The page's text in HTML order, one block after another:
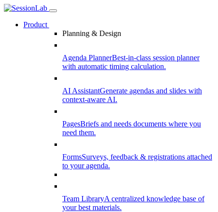
Product
Planning & Design
Agenda PlannerBest-in-class session planner
with automatic timing calculation.
AI AssistantGenerate agendas and slides with
context-aware AI.
PagesBriefs and needs documents where you
need them.
FormsSurveys, feedback & registrations attached
to your agenda.
Team LibraryA centralized knowledge base of
your best materials.